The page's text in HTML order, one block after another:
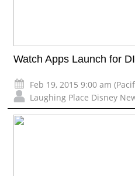
Watch Apps Launch for
Feb 19, 2015 9:00 am
Laughing Place Disney